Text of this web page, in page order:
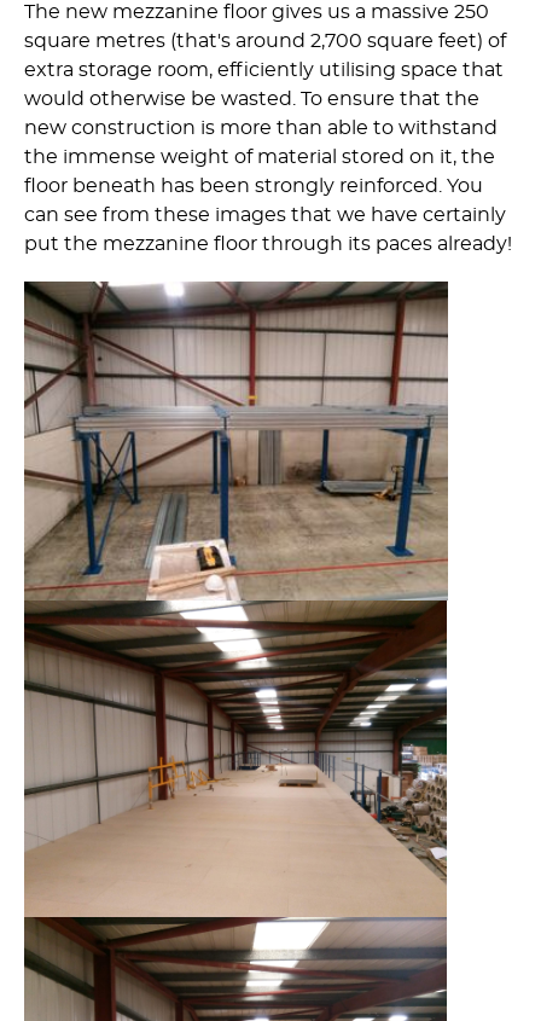
The new mezzanine floor gives us a massive 250
square metres (that's around 2,700 square feet) of
extra storage room, efficiently utilising space that
would otherwise be wasted. To ensure that the
new construction is more than able to withstand
the immense weight of material stored on it, the
floor beneath has been strongly reinforced. You
can see from these images that we have certainly
put the mezzanine floor through its paces already!